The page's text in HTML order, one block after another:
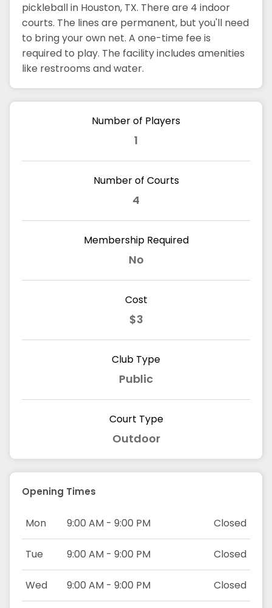
pickleball in Houston, TX. There are 4 indoor
courts. The lines are permanent, but you'll need
to bring your own net. A one-time fee is
required to play. The facility includes amenities
like restrooms and water.
Number of Players
1
Number of Courts
4
Membership Required
No
Cost
$3
Club Type
Public
Court Type
Outdoor
Opening Times
Mon 9:00 AM - 9:00 PM Closed
Tue 9:00 AM - 9:00 PM Closed
Wed 9:00 AM - 9:00 PM Closed